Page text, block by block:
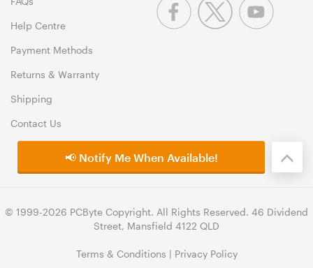
Help Centre
Payment Methods
Returns & Warranty
Shipping
Contact Us
© 1999-2026 PCByte Copyright. All Rights Reserved. 46 Dividend
Street, Mansfield 4122 QLD
Terms & Conditions | Privacy Policy
📢 Notify Me When Available!